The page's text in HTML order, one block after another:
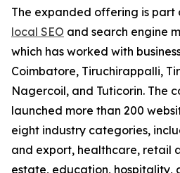
The expanded offering is part
local SEO and search engine
which has worked with
Coimbatore, Tiruchirappalli,
Nagercoil, and Tuticorin. The
launched more than 200
eight industry categories,
and export, healthcare, retail
estate, education, hospitality,